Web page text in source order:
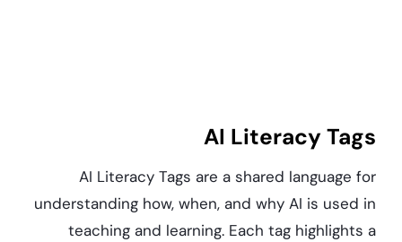
AI Literacy Tags
AI Literacy Tags are a shared language for
understanding how, when, and why AI is used in
teaching and learning. Each tag highlights a